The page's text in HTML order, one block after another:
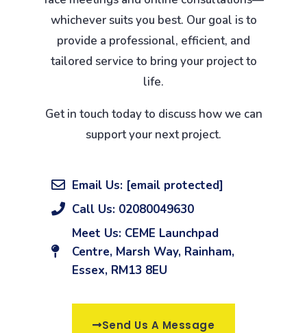
whichever suits you best. Our goal is to
provide a professional, efficient, and
tailored service to bring your project to
life.
Get in touch today to discuss how we can
support your next project.
Email Us: [email protected]
Call Us: 02080049630
Meet Us: CEME Launchpad
Centre, Marsh Way, Rainham,
Essex, RM13 8EU
Send Us A Message